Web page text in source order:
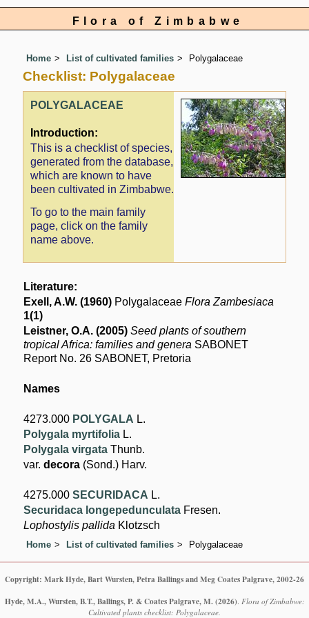
Flora of Zimbabwe
Home List of cultivated families Polygalaceae
Checklist: Polygalaceae
POLYGALACEAE
Introduction:
This is a checklist of species,
generated from the database,
which are known to have
been cultivated in Zimbabwe.
To go to the main family
page, click on the family
name above.
Literature:
Exell, A.W. (1960) PolygalaceaeFlora Zambesiaca
1(1)
Leistner, O.A. (2005) Seed plants of southern
tropical Africa: families and genera SABONET
Report No. 26 SABONET, Pretoria
Names
4273.000 POLYGALA L.
Polygala myrtifolia L.
Polygala virgata Thunb.
var.decora (Sond.) Harv.
4275.000SECURIDACA L.
Securidaca longepedunculata Fresen.
Lophostylis pallida Klotzsch
Home List of cultivated families Polygalaceae
Copyright: Mark Hyde, Bart Wursten, Petra Ballings and Meg Coates Palgrave, 2002-26
Hyde, M.A., Wursten, B.T., Ballings, P. & Coates Palgrave, M. (2026) Flora of Zimbabwe:
Cultivated plants checklist: Polygalaceae.